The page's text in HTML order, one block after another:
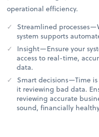
operational efficiency.
Streamlined
system supports
Insight—Ensure your
access to real-time,
data.
Smart decisions—Time
it reviewing bad data.
reviewing accurate
sound, financially